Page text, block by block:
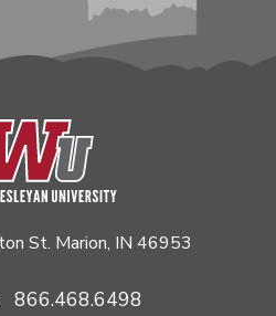
St. Marion, IN 46953
866.468.6498